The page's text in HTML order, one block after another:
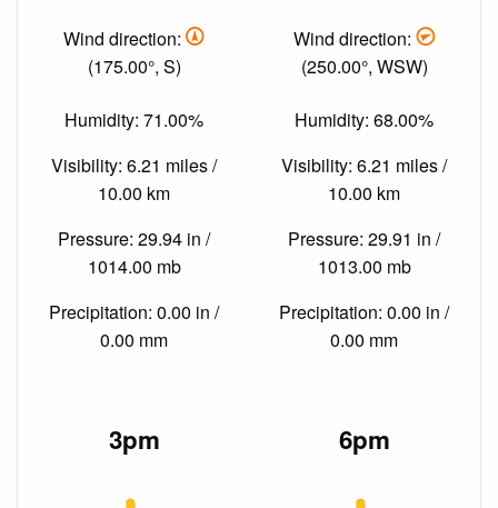
Wind direction:
(175.00°, S)
Humidity: 71.00%
Visibility: 6.21 miles /
10.00 km
Pressure: 29.94 in /
1014.00 mb
Precipitation: 0.00 in /
0.00 mm
Wind direction:
(250.00°, WSW)
Humidity: 68.00%
Visibility: 6.21 miles /
10.00 km
Pressure: 29.91 in /
1013.00 mb
Precipitation: 0.00 in /
0.00 mm
3pm 6pm